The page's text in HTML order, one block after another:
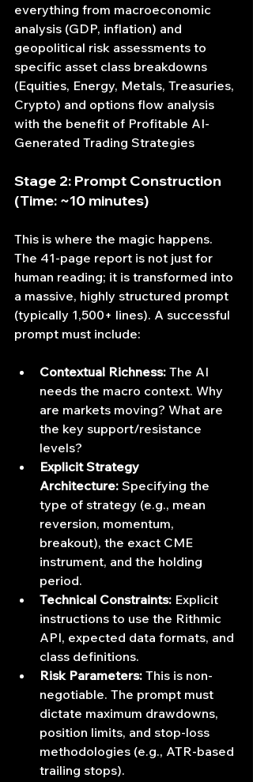
everything from macroeconomic
analysis (GDP, inflation) and
geopolitical risk assessments to
specific asset class breakdowns
(Equities, Energy, Metals, Treasuries,
Crypto) and options flow analysis
with the benefit of Profitable AI-
Generated Trading Strategies
Stage 2: Prompt Construction
(Time: ~10 minutes)
This is where the magic happens.
The 41-page report is not just for
human reading; it is transformed into
a massive, highly structured prompt
(typically 1,500+ lines). A successful
prompt must include:
Contextual Richness: The AI
needs the macro context. Why
are markets moving? What are
the key support/resistance
levels?
Explicit Strategy
Architecture: Specifying the
type of strategy (e.g., mean
reversion, momentum,
breakout), the exact CME
instrument, and the holding
period.
Technical Constraints: Explicit
instructions to use the Rithmic
API, expected data formats, and
class definitions.
Risk Parameters: This is non-
negotiable. The prompt must
dictate maximum drawdowns,
position limits, and stop-loss
methodologies (e.g., ATR-based
trailing stops).